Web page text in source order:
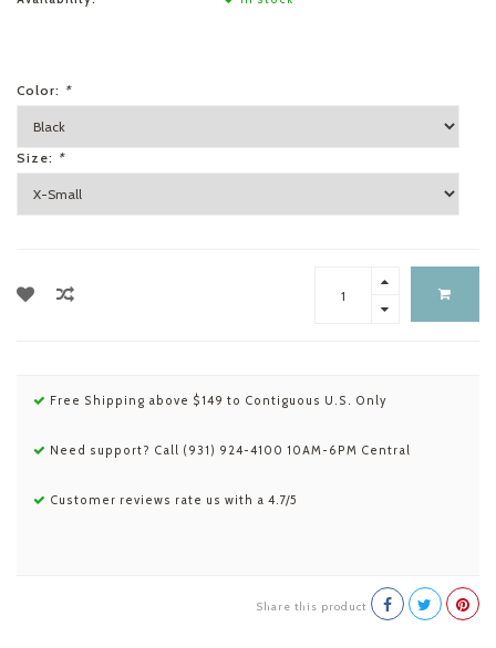
Color: *
Size: *
Free Shipping above $149 to Contiguous U.S. Only
Need support? Call (931) 924-4100 10AM-6PM Central
Customer reviews rate us with a 4.7/5
Share this product